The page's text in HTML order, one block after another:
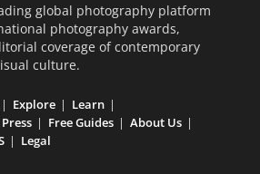
global photography platform
photography awards,
coverage of contemporary
culture.
Explore
Learn
Press Free Guides
About Us
Legal